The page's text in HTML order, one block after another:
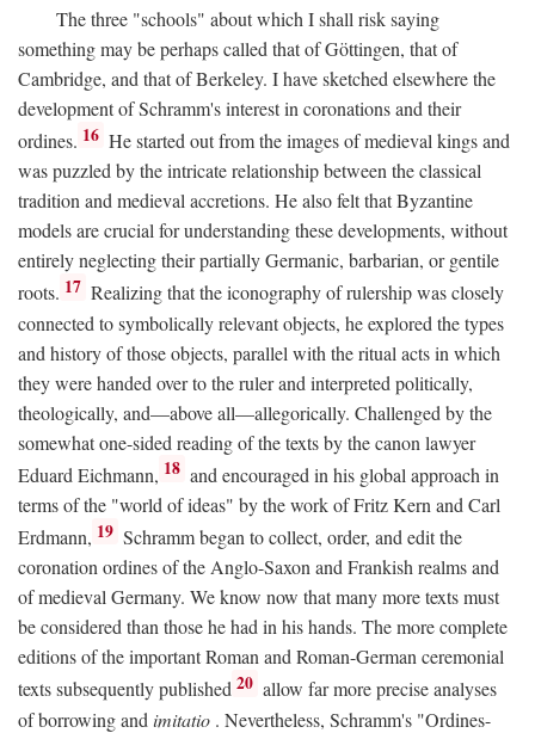
The three "schools" about which I shall risk saying
something may be perhaps called that of Göttingen, that of
Cambridge, and that of Berkeley. I have sketched elsewhere the
development of Schramm's interest in coronations and their
ordines. 16 He started out from the images of medieval kings and
was puzzled by the intricate relationship between the classical
tradition and medieval accretions. He also felt that Byzantine
models are crucial for understanding these developments, without
entirely neglecting their partially Germanic, barbarian, or gentile
roots. 17 Realizing that the iconography of rulership was closely
connected to symbolically relevant objects, he explored the types
and history of those objects, parallel with the ritual acts in which
they were handed over to the ruler and interpreted politically,
theologically, and—above all—allegorically. Challenged by the
somewhat one-sided reading of the texts by the canon lawyer
Eduard Eichmann, 18 and encouraged in his global approach in
terms of the "world of ideas" by the work of Fritz Kern and Carl
Erdmann, 19 Schramm began to collect, order, and edit the
coronation ordines of the Anglo-Saxon and Frankish realms and
of medieval Germany. We know now that many more texts must
be considered than those he had in his hands. The more complete
editions of the important Roman and Roman-German ceremonial
texts subsequently published 20 allow far more precise analyses
of borrowing and imitatio . Nevertheless, Schramm's "Ordines-